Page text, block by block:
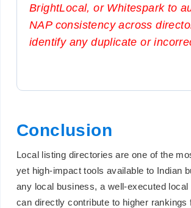
BrightLocal, or Whitespark to
NAP consistency across
identify any duplicate or
Conclusion
Local listing directories are one of the
yet high-impact tools available to Indian
any local business, a well-executed
can directly contribute to higher rankings